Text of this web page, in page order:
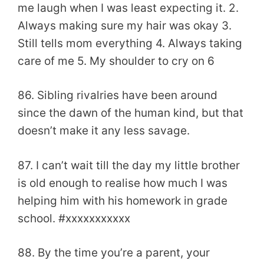
me laugh when I was least expecting it. 2.
Always making sure my hair was okay 3.
Still tells mom everything 4. Always taking
care of me 5. My shoulder to cry on 6
86. Sibling rivalries have been around
since the dawn of the human kind, but that
doesn’t make it any less savage.
87. I can’t wait till the day my little brother
is old enough to realise how much I was
helping him with his homework in grade
school. #xxxxxxxxxxx
88. By the time you’re a parent, your